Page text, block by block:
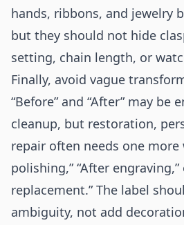
hands, ribbons, and jewelry
but they should not hide
setting, chain length, or
Finally, avoid vague
“Before” and “After” may be
cleanup, but restoration,
repair often needs one more
polishing,” “After
replacement.” The label
ambiguity, not add